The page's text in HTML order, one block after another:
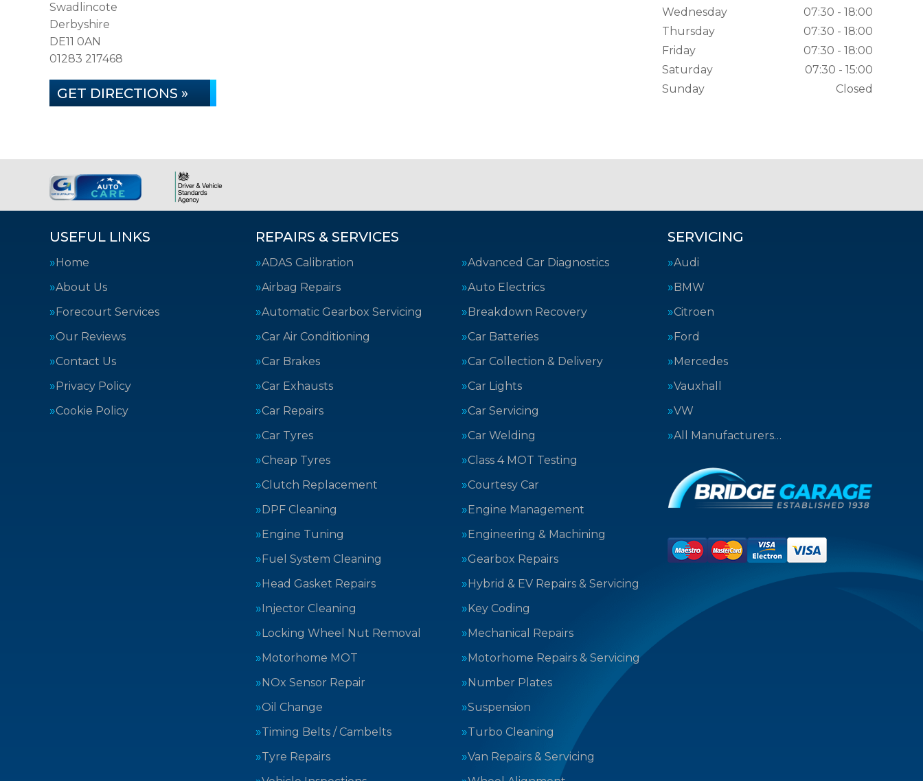
Swadlincote
Derbyshire
DE11 0AN
01283 217468
GET DIRECTIONS »
Wednesday
07:30 - 18:00
Thursday
07:30 - 18:00
Friday
07:30 - 18:00
Saturday
07:30 - 15:00
Sunday
Closed
USEFUL LINKS
Home
About Us
Forecourt Services
Our Reviews
Contact Us
Privacy Policy
Cookie Policy
REPAIRS & SERVICES
ADAS Calibration
Advanced Car Diagnostics
Airbag Repairs
Auto Electrics
Automatic Gearbox Servicing
Breakdown Recovery
Car Air Conditioning
Car Batteries
Car Brakes
Car Collection & Delivery
Car Exhausts
Car Lights
Car Repairs
Car Servicing
Car Tyres
Car Welding
Cheap Tyres
Class 4 MOT Testing
Clutch Replacement
Courtesy Car
DPF Cleaning
Engine Management
Engine Tuning
Engineering & Machining
Fuel System Cleaning
Gearbox Repairs
Head Gasket Repairs
Hybrid & EV Repairs & Servicing
Injector Cleaning
Key Coding
Locking Wheel Nut Removal
Mechanical Repairs
Motorhome MOT
Motorhome Repairs & Servicing
NOx Sensor Repair
Number Plates
Oil Change
Suspension
Timing Belts / Cambelts
Turbo Cleaning
Tyre Repairs
Van Repairs & Servicing
SERVICING
Audi
BMW
Citroen
Ford
Mercedes
Vauxhall
VW
All Manufacturers…